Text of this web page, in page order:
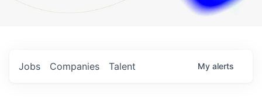
Jobs Companies Talent My alerts